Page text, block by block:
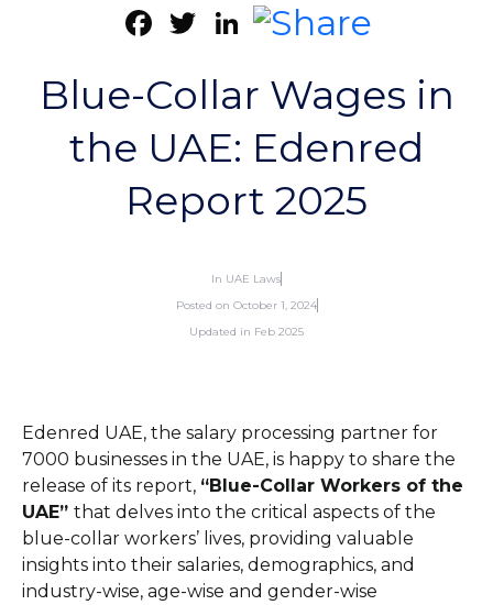
Facebook
Twitter
LinkedIn
Blue-Collar Wages in
the UAE: Edenred
Report 2025
In UAE Laws
Posted on October 1, 2024
Updated in Feb 2025
Edenred UAE, the salary processing partner for
7000 businesses in the UAE, is happy to share the
release of its report, “Blue-Collar Workers of the
UAE” that delves into the critical aspects of the
blue-collar workers’ lives, providing valuable
insights into their salaries, demographics, and
industry-wise, age-wise and gender-wise